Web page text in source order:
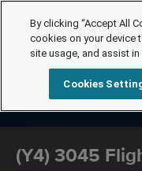
(Y4) 3045
By clicking “Accept All
cookies on your device
site usage, and assist
Cookies